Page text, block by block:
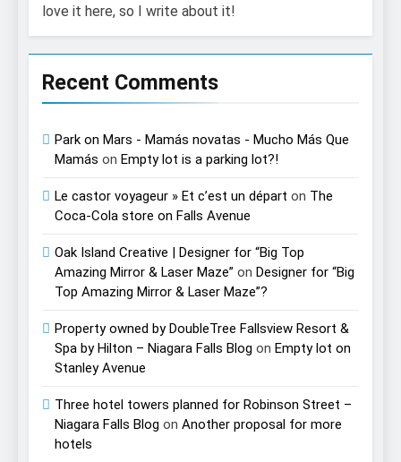
love it here, so I write about it!
Recent Comments
Park on Mars - Mamás novatas - Mucho Más Que
Mamás on Empty lot is a parking lot?!
Le castor voyageur » Et c’est un départ on The
Coca-Cola store on Falls Avenue
Oak Island Creative | Designer for “Big Top
Amazing Mirror & Laser Maze” on Designer for “Big
Top Amazing Mirror & Laser Maze”?
Property owned by DoubleTree Fallsview Resort &
Spa by Hilton – Niagara Falls Blog on Empty lot on
Stanley Avenue
Three hotel towers planned for Robinson Street –
Niagara Falls Blog on Another proposal for more
hotels